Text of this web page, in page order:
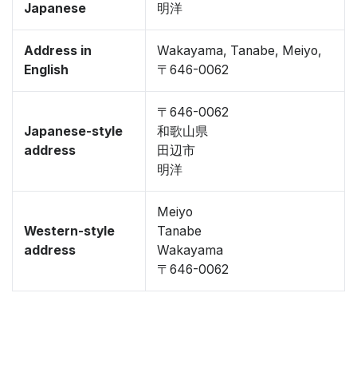
Japanese
明洋
Address in
English
Wakayama, Tanabe, Meiyo,
〒646-0062
Japanese-style
address
〒646-0062
和歌山県
田辺市
明洋
Western-style
address
Meiyo
Tanabe
Wakayama
〒646-0062